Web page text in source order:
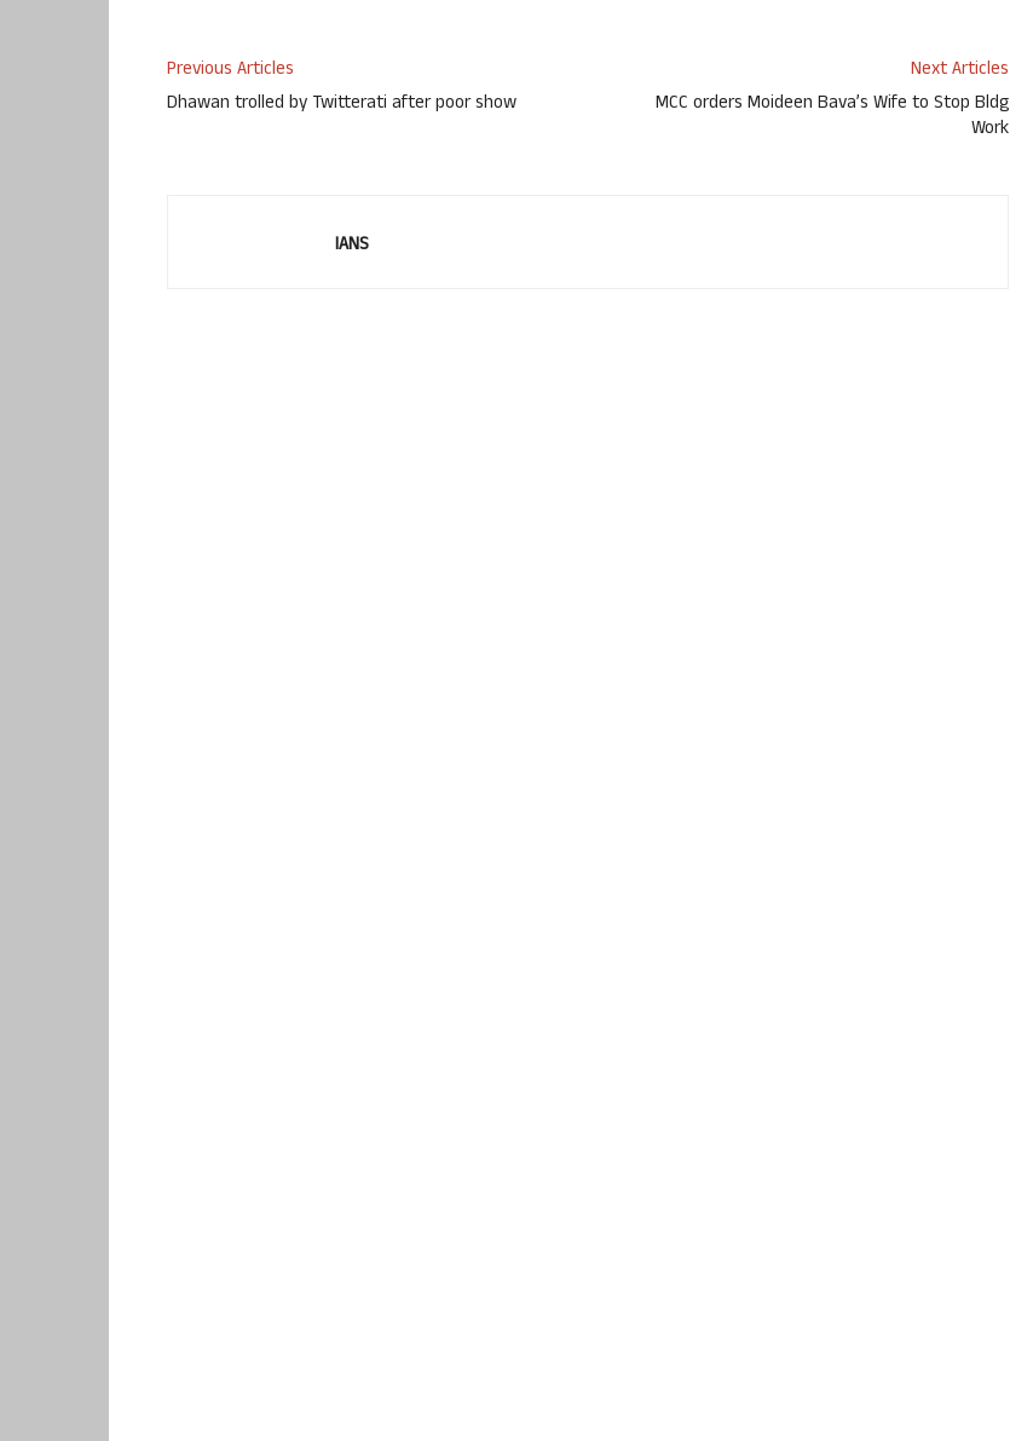
Previous Articles
Dhawan trolled by Twitterati after poor show
Next Articles
MCC orders Moideen Bava’s Wife to Stop Bldg
Work
IANS